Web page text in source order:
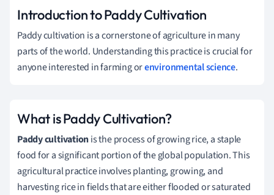
Introduction to Paddy Cultivation
Paddy cultivation is a cornerstone of agriculture in many
parts of the world. Understanding this practice is crucial for
anyone interested in farming orenvironmental science.
What is Paddy Cultivation?
Paddy cultivationis the process of growing rice, a staple
food for a significant portion of the global population. This
agricultural practice involves planting, growing, and
harvesting rice in fields that are either flooded or saturated